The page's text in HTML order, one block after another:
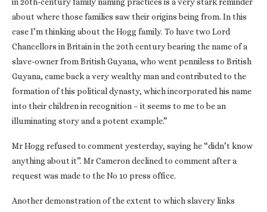
in 20th‑century family naming practices is a very stark reminder
about where those families saw their origins being from. In this
case I’m thinking about the Hogg family. To have two Lord
Chancellors in Britain in the 20th century bearing the name of a
slave-owner from British Guyana, who went penniless to British
Guyana, came back a very wealthy man and contributed to the
formation of this political dynasty, which incorporated his name
into their children in recognition – it seems to me to be an
illuminating story and a potent example.”
Mr Hogg refused to comment yesterday, saying he “didn’t know
anything about it”. Mr Cameron declined to comment after a
request was made to the No 10 press office.
Another demonstration of the extent to which slavery links